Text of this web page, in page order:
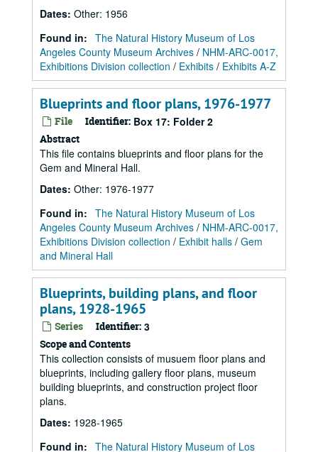
Dates: Other: 1956
Found in: The Natural History Museum of Los
Angeles County Museum Archives / NHM-ARC-0017,
Exhibitions Division collection / Exhibits / Exhibits A-Z
Blueprints and floor plans, 1976-1977
File Identifier: Box 17: Folder 2
Abstract
This file contains blueprints and floor plans for the
Gem and Mineral Hall.
Dates: Other: 1976-1977
Found in: The Natural History Museum of Los
Angeles County Museum Archives / NHM-ARC-0017,
Exhibitions Division collection / Exhibit halls / Gem
and Mineral Hall
Blueprints, building plans, and floor
plans, 1928-1965
Series Identifier: 3
Scope and Contents
This collection consists of musuem floor plans and
blueprints, including gallery floor plans, museum
building blueprints, and construction project floor
plans.
Dates: 1928-1965
Found in: The Natural History Museum of Los